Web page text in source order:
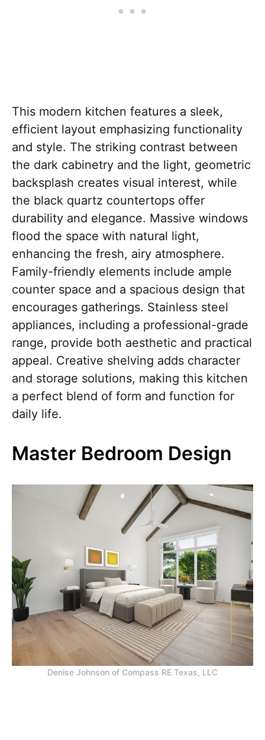
This modern kitchen features a sleek,
efficient layout emphasizing functionality
and style. The striking contrast between
the dark cabinetry and the light, geometric
backsplash creates visual interest, while
the black quartz countertops offer
durability and elegance. Massive windows
flood the space with natural light,
enhancing the fresh, airy atmosphere.
Family-friendly elements include ample
counter space and a spacious design that
encourages gatherings. Stainless steel
appliances, including a professional-grade
range, provide both aesthetic and practical
appeal. Creative shelving adds character
and storage solutions, making this kitchen
a perfect blend of form and function for
daily life.
Master Bedroom Design
Denise Johnson of Compass RE Texas, LLC